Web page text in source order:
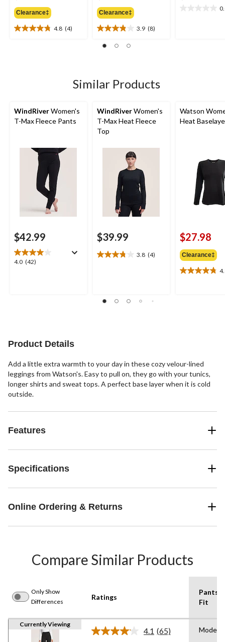
Clearance‡
4.8 (4)
4.8
Clearance‡
3.9 (8)
3.9
out
8
reviews
Similar Products
WindRiverWomen's
T-Max Fleece Pants
$42.99
4.0 (42)
4.0
WindRiverWomen's
T-Max Heat Fleece
Top
$39.99
3.8 (4)
3.8
stars.
Watson
Heat
$27.98
Clearance‡
4.8
Product Details
Add a little extra warmth to your day in these cozy velour-lined
leggings from Watson's. Easy to pull on, they go with your tunics,
longer shirts and sweat tops. A perfect base layer when it is cold
outside.
Features
Specifications
Online Ordering & Returns
Compare Similar Products
Only Show
Differences
Ratings
Pants
Fit
Currently Viewing
4.1 Read
(65) Modern